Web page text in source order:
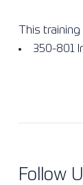
This
350-801
Follow